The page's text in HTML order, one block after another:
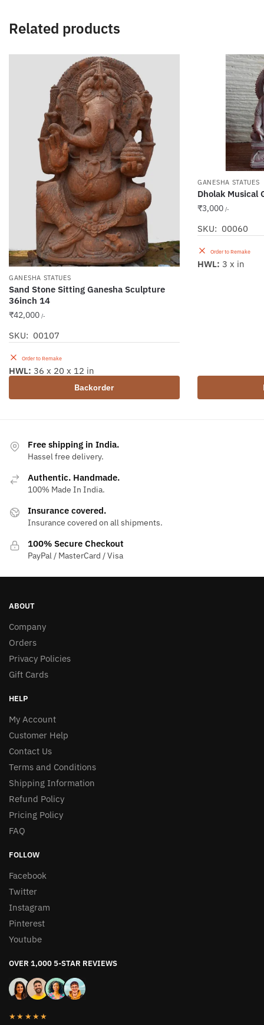
Related products
GANESHA STATUES
Sand Stone Sitting Ganesha Sculpture
36inch 14
₹42,000 /-
SKU: 00107
Order to Remake
Backorder
HWL: 36 x 20 x 12 in
GANESHA STATUES
Dholak Musical
₹3,000 /-
SKU: 00060
Order to Remake
HWL: 3 x in
Free shipping in India.
Hassel free delivery.
Authentic. Handmade.
100% Made In India.
Insurance covered.
Insurance covered on all shipments.
100% Secure Checkout
PayPal / MasterCard / Visa
ABOUT
Company
Orders
Privacy Policies
Gift Cards
HELP
My Account
Customer Help
Contact Us
Terms and Conditions
Shipping Information
Refund Policy
Pricing Policy
FAQ
FOLLOW
Facebook
Twitter
Instagram
Pinterest
Youtube
OVER 1,000 5-STAR REVIEWS
★★★★★